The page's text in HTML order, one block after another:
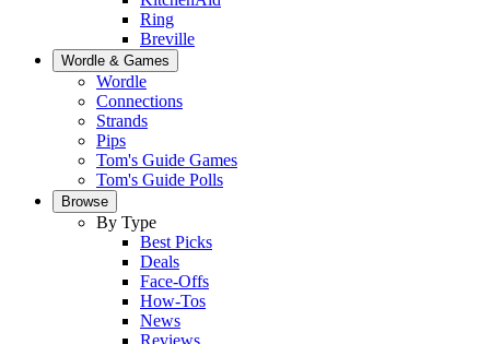
Ring
Breville
Wordle & Games
Wordle
Connections
Strands
Pips
Tom's Guide Games
Tom's Guide Polls
Browse
By Type
Best Picks
Deals
Face-Offs
How-Tos
News
Reviews